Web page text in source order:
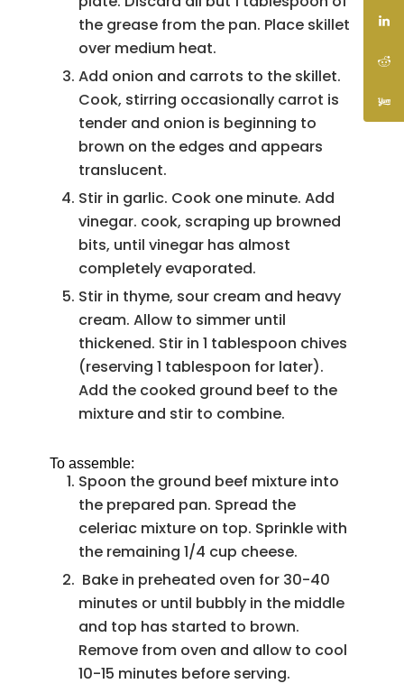
the grease from the pan. Place skillet
over medium heat.
Add onion and carrots to the skillet.
Cook, stirring occasionally carrot is
tender and onion is beginning to
brown on the edges and appears
translucent.
Stir in garlic. Cook one minute. Add
vinegar. cook, scraping up browned
bits, until vinegar has almost
completely evaporated.
Stir in thyme, sour cream and heavy
cream. Allow to simmer until
thickened. Stir in 1 tablespoon chives
(reserving 1 tablespoon for later).
Add the cooked ground beef to the
mixture and stir to combine.
To assemble:
Spoon the ground beef mixture into
the prepared pan. Spread the
celeriac mixture on top. Sprinkle with
the remaining 1/4 cup cheese.
Bake in preheated oven for 30-40
minutes or until bubbly in the middle
and top has started to brown.
Remove from oven and allow to cool
10-15 minutes before serving.